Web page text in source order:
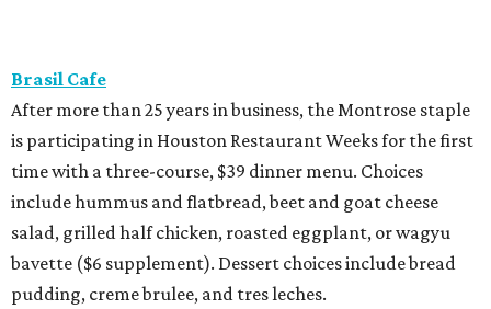
Brasil Cafe
After more than 25 years in business, the Montrose staple
is participating in Houston Restaurant Weeks for the first
time with a three-course, $39 dinner menu. Choices
include hummus and flatbread, beet and goat cheese
salad, grilled half chicken, roasted eggplant, or wagyu
bavette ($6 supplement). Dessert choices include bread
pudding, creme brulee, and tres leches.